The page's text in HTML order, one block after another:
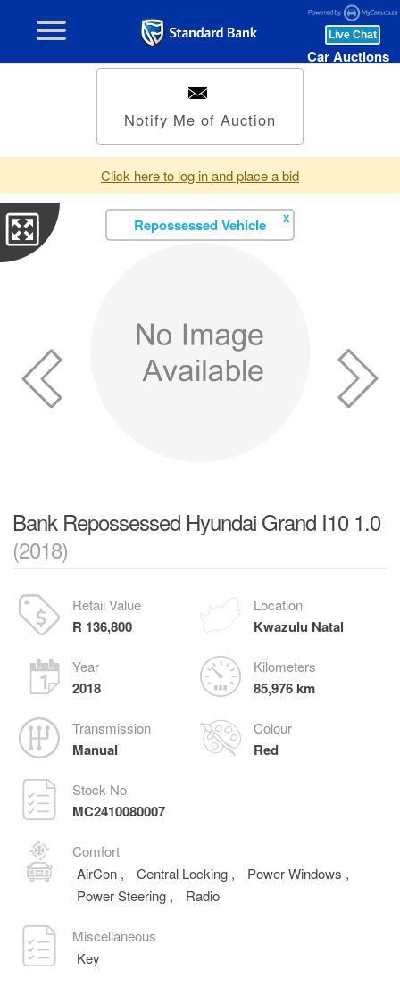
Car Auctions
Notify Me of Auction
Click here to log in and place a bid
Repossessed Vehicle X
Bank Repossessed Hyundai Grand I10 1.0
(2018)
Retail Value
R 136,800
Location
Kwazulu Natal
Year
2018
Kilometers
85,976 km
Transmission
Manual
Colour
Red
Stock No
MC2410080007
Comfort
AirCon , Central Locking , Power Windows ,
Power Steering , Radio
Miscellaneous
Key